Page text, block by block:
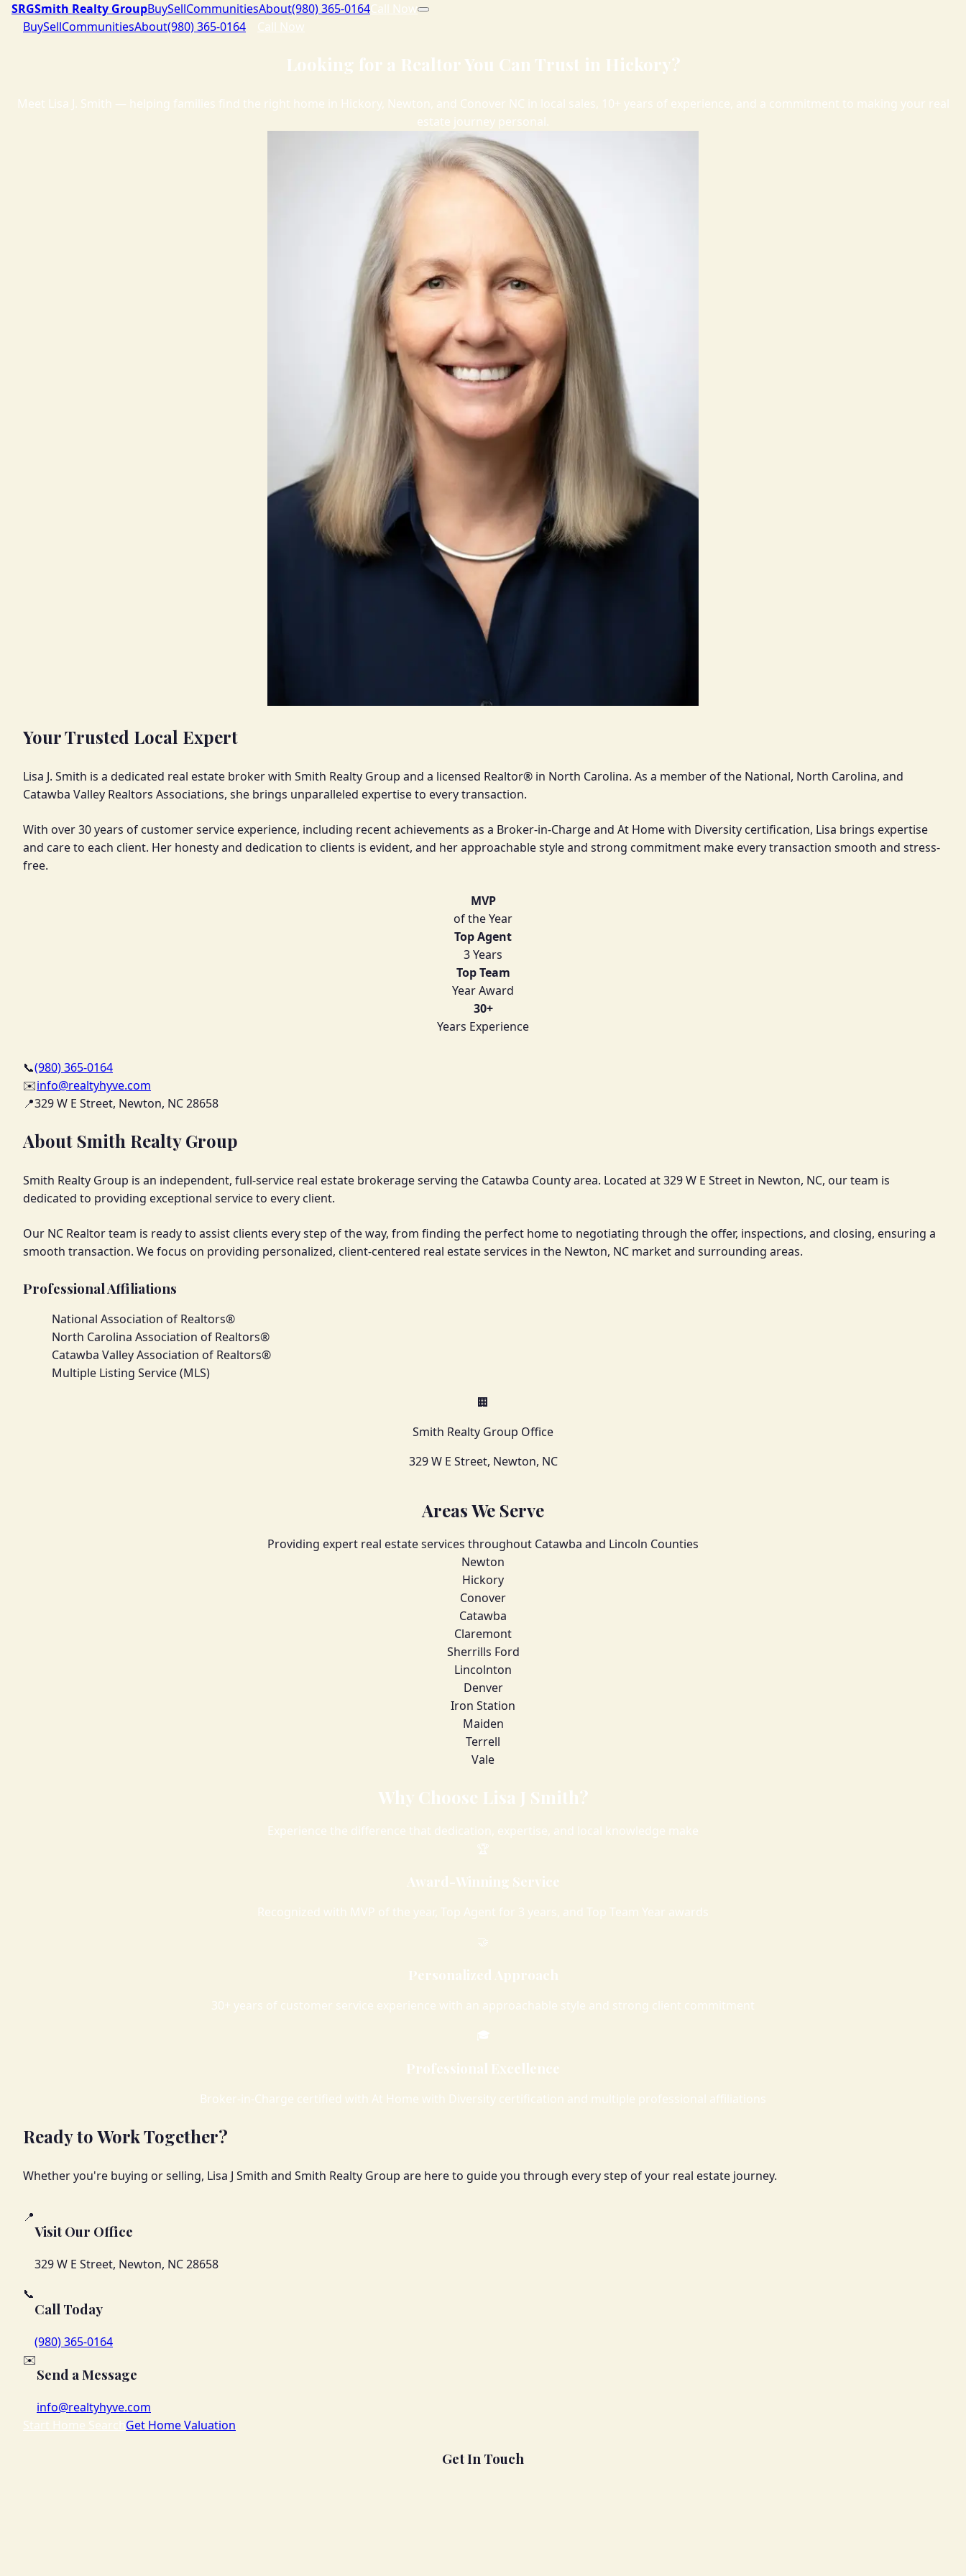
SRGSmith Realty GroupBuySellCommunitiesAbout(980) 365-0164Call Now
BuySellCommunitiesAbout(980) 365-0164 Call Now
Looking for a Realtor You Can Trust in Hickory?
Meet Lisa J. Smith — helping families find the right home in Hickory, Newton, and Conover NC in local sales, 10+ years of experience, and a commitment to making your real
estate journey personal.
Your Trusted Local Expert
Lisa J. Smith is a dedicated real estate broker with Smith Realty Group and a licensed Realtor® in North Carolina. As a member of the National, North Carolina, and
Catawba Valley Realtors Associations, she brings unparalleled expertise to every transaction.
With over 30 years of customer service experience, including recent achievements as a Broker-in-Charge and At Home with Diversity certification, Lisa brings expertise
and care to each client. Her honesty and dedication to clients is evident, and her approachable style and strong commitment make every transaction smooth and stress-
free.
MVP
of the Year
Top Agent
3 Years
Top Team
Year Award
30+
Years Experience
📞(980) 365-0164
✉️info@realtyhyve.com
📍329 W E Street, Newton, NC 28658
About Smith Realty Group
Smith Realty Group is an independent, full-service real estate brokerage serving the Catawba County area. Located at 329 W E Street in Newton, NC, our team is
dedicated to providing exceptional service to every client.
Our NC Realtor team is ready to assist clients every step of the way, from finding the perfect home to negotiating through the offer, inspections, and closing, ensuring a
smooth transaction. We focus on providing personalized, client-centered real estate services in the Newton, NC market and surrounding areas.
Professional Affiliations
National Association of Realtors®
North Carolina Association of Realtors®
Catawba Valley Association of Realtors®
Multiple Listing Service (MLS)
🏢
Smith Realty Group Office
329 W E Street, Newton, NC
Areas We Serve
Providing expert real estate services throughout Catawba and Lincoln Counties
Newton
Hickory
Conover
Catawba
Claremont
Sherrills Ford
Lincolnton
Denver
Iron Station
Maiden
Terrell
Vale
Why Choose Lisa J Smith?
Experience the difference that dedication, expertise, and local knowledge make
🏆
Award-Winning Service
Recognized with MVP of the year, Top Agent for 3 years, and Top Team Year awards
🤝
Personalized Approach
30+ years of customer service experience with an approachable style and strong client commitment
🎓
Professional Excellence
Broker-in-Charge certified with At Home with Diversity certification and multiple professional affiliations
Ready to Work Together?
Whether you're buying or selling, Lisa J Smith and Smith Realty Group are here to guide you through every step of your real estate journey.
📍
Visit Our Office
329 W E Street, Newton, NC 28658
📞
Call Today
(980) 365-0164
✉️
Send a Message
info@realtyhyve.com
Start Home SearchGet Home Valuation
Get In Touch